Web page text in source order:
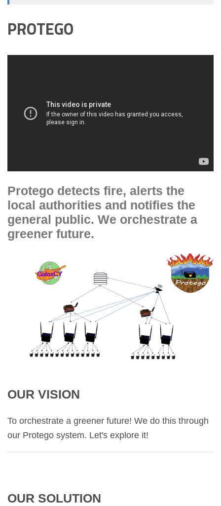
PROTEGO
Protego detects fire, alerts the
local authorities and notifies the
general public. We orchestrate a
greener future.
OUR VISION
To orchestrate a greener future! We do this through
our Protego system. Let's explore it!
OUR SOLUTION